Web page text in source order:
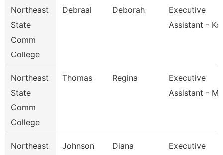
Northeast
State
Comm
College
Debraal Deborah
Executive
Assistant -
Northeast
State
Comm
College
Thomas Regina
Executive
Assistant -
Northeast
Johnson Diana
Executive